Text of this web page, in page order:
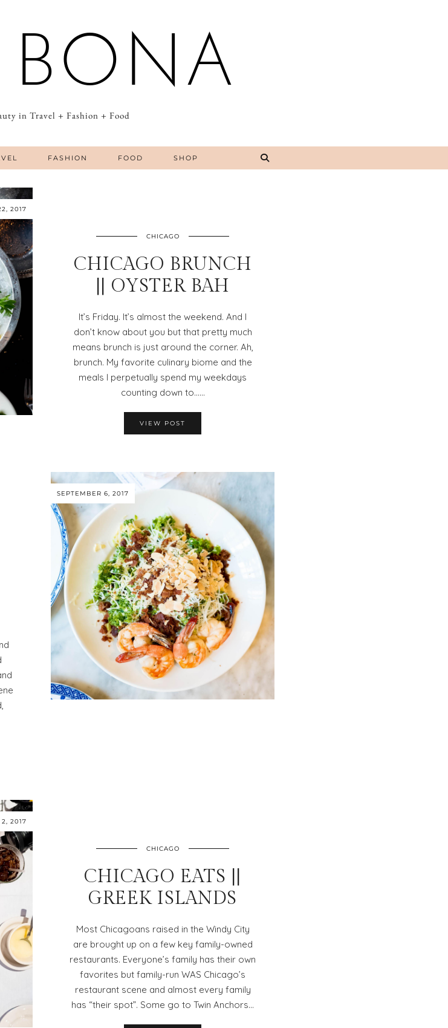
BONA
in Travel + Fashion + Food
FASHION FOOD SHOP
2017
CHICAGO
CHICAGO BRUNCH
|| OYSTER BAH
It’s Friday. It’s almost the weekend. And I
don’t know about you but that pretty much
means brunch is just around the corner. Ah,
brunch. My favorite culinary biome and the
meals I perpetually spend my weekdays
counting down to……
VIEW POST
SEPTEMBER 6, 2017
2, 2017
CHICAGO
CHICAGO EATS ||
GREEK ISLANDS
Most Chicagoans raised in the Windy City
are brought up on a few key family-owned
restaurants. Everyone’s family has their own
favorites but family-run WAS Chicago’s
restaurant scene and almost every family
has “their spot”. Some go to Twin Anchors…